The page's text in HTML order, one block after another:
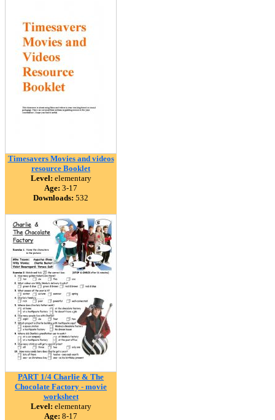
Timesavers Movies and videos
resource Booklet
Level: elementary
Age: 3-17
Downloads: 532
PART 1/4 Charlie & The
Chocolate Factory - movie
worksheet
Level: elementary
Age: 8-17